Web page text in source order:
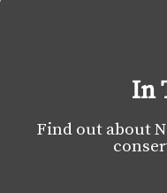
In
Find out about